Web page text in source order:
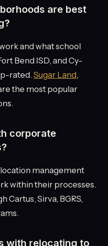
are best
and what school
Bend ISD, and Cy-
rated. Sugar Land,
the most popular
corporate
management
within their processes.
Cartus, Sirva, BGRS,
with relocating to